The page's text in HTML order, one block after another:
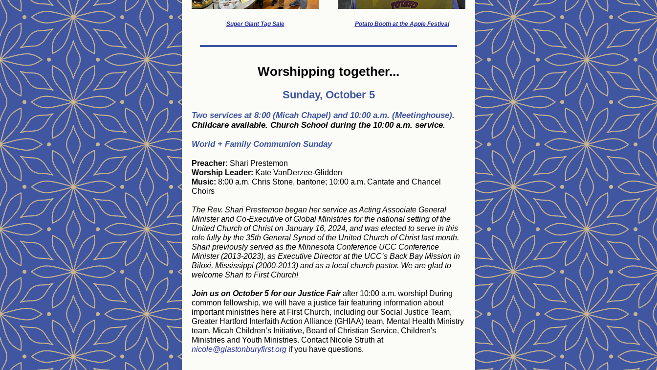
Super Giant Tag Sale Potato Booth at the Apple Festival
Worshipping together...
Sunday, October 5
Two services at 8:00 (Micah Chapel) and 10:00 a.m. (Meetinghouse).
Childcare available. Church School during the 10:00 a.m. service.
World + Family Communion Sunday
Preacher: Shari Prestemon
Worship Leader: Kate VanDerzee-Glidden
Music: 8:00 a.m. Chris Stone, baritone; 10:00 a.m. Cantate and Chancel
Choirs
The Rev. Shari Prestemon began her service as Acting Associate General
Minister and Co-Executive of Global Ministries for the national setting of the
United Church of Christ on January 16, 2024, and was elected to serve in this
role fully by the 35th General Synod of the United Church of Christ last month.
Shari previously served as the Minnesota Conference UCC Conference
Minister (2013-2023), as Executive Director at the UCC’s Back Bay Mission in
Biloxi, Mississippi (2000-2013) and as a local church pastor. We are glad to
welcome Shari to First Church!
Join us on October 5 for our Justice Fairafter 10:00 a.m. worship! During
common fellowship, we will have a justice fair featuring information about
important ministries here at First Church, including our Social Justice Team,
Greater Hartford Interfaith Action Alliance (GHIAA) team, Mental Health Ministry
team, Micah Children’s Initiative, Board of Christian Service, Children's
Ministries and Youth Ministries. Contact Nicole Struth at
nicole@glastonburyfirst.org if you have questions.